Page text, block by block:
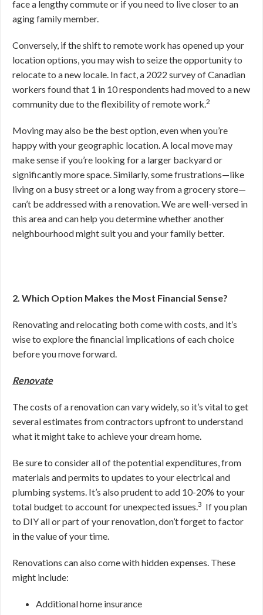
face a lengthy commute or if you need to live closer to an
aging family member.
Conversely, if the shift to remote work has opened up your
location options, you may wish to seize the opportunity to
relocate to a new locale. In fact, a 2022 survey of Canadian
workers found that 1 in 10 respondents had moved to a new
community due to the flexibility of remote work.2
Moving may also be the best option, even when you’re
happy with your geographic location. A local move may
make sense if you’re looking for a larger backyard or
significantly more space. Similarly, some frustrations—like
living on a busy street or a long way from a grocery store—
can’t be addressed with a renovation.We are well-versed in
this area and can help you determine whether another
neighbourhood might suit you and your family better.
2. Which Option Makes the Most Financial Sense?
Renovating and relocating both come with costs, and it’s
wise to explore the financial implications of each choice
before you move forward.
Renovate
The costs of a renovation can vary widely, so it’s vital to get
several estimates from contractors upfront to understand
what it might take to achieve your dream home.
Be sure to consider all of the potential expenditures, from
materials and permits to updates to your electrical and
plumbing systems. It’s also prudent to add 10-20% to your
total budget to account for unexpected issues.3 If you plan
to DIY all or part of your renovation, don’t forget to factor
in the value of your time.
Renovations can also come with hidden expenses. These
might include:
Additional home insurance